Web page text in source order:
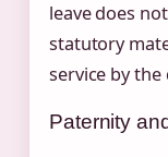
leave does
statutory
service by
Paternity